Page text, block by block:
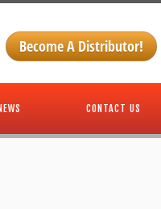
Become A Distributor!
NEWS CONTACT US